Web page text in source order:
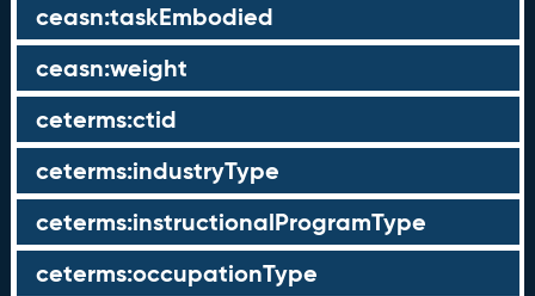
ceasn:taskEmbodied
ceasn:weight
ceterms:ctid
ceterms:industryType
ceterms:instructionalProgramType
ceterms:occupationType